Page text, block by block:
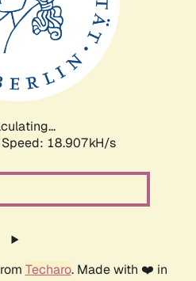
Speed: 18.907kH/s
Techaro. Made with ❤️ in